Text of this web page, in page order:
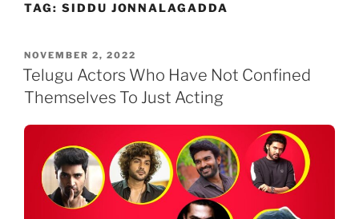
TAG: SIDDU JONNALAGADDA
POSTED
ON
NOVEMBER 2, 2022
Telugu Actors Who Have Not Confined
Themselves To Just Acting